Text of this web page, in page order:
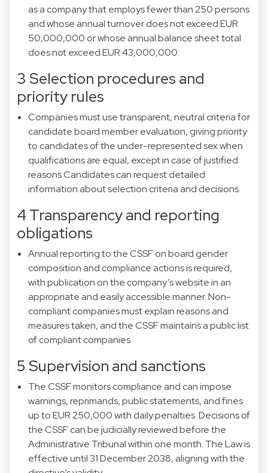
as a company that employs fewer than 250 persons
and whose annual turnover does not exceed EUR
50,000,000 or whose annual balance sheet total
does not exceed EUR 43,000,000.
3 Selection procedures and
priority rules
Companies must use transparent, neutral criteria for
candidate board member evaluation, giving priority
to candidates of the under-represented sex when
qualifications are equal, except in case of justified
reasons Candidates can request detailed
information about selection criteria and decisions.
4 Transparency and reporting
obligations
Annual reporting to the CSSF on board gender
composition and compliance actions is required,
with publication on the company’s website in an
appropriate and easily accessible manner. Non-
compliant companies must explain reasons and
measures taken, and the CSSF maintains a public list
of compliant companies.
5 Supervision and sanctions
The CSSF monitors compliance and can impose
warnings, reprimands, public statements, and fines
up to EUR 250,000 with daily penalties. Decisions of
the CSSF can be judicially reviewed before the
Administrative Tribunal within one month. The Law is
effective until 31 December 2038, aligning with the